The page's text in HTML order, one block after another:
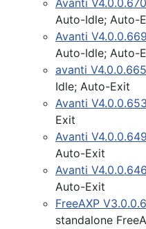
Avanti V4.0.0.670
Auto-Idle; Auto-
Avanti V4.0.0.669
Auto-Idle; Auto-
avanti V4.0.0.665
Idle; Auto-Exit
Avanti V4.0.0.653
Exit
Avanti V4.0.0.649
Auto-Exit
Avanti V4.0.0.646
Auto-Exit
FreeAXP
standalone